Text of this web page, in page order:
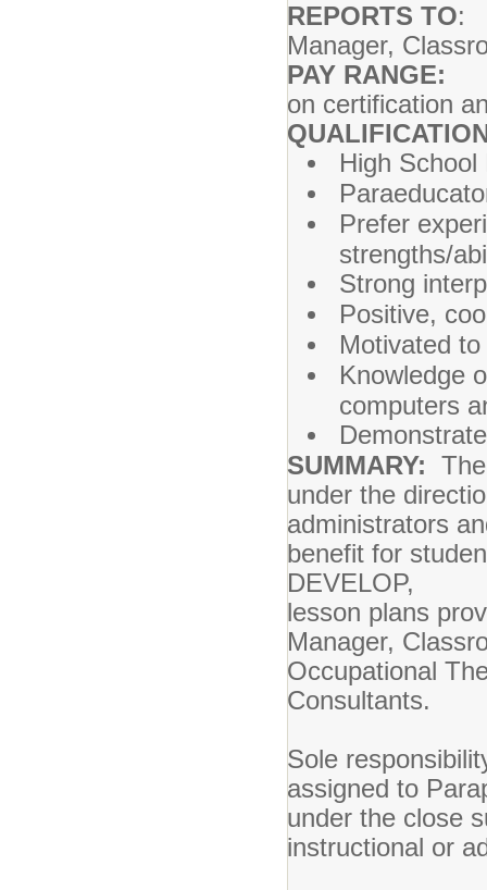
REPORTS TO:
Manager,
PAY RANGE:
on certification
High
Prefer
strengths/
Strong
Positive,
Motivated
Knowledge
computers
SUMMARY:
under the
administrators
benefit for
DEVELOP,
lesson plans
Manager,
Occupational
Consultants.
Sole
assigned to
under the close
instructional or